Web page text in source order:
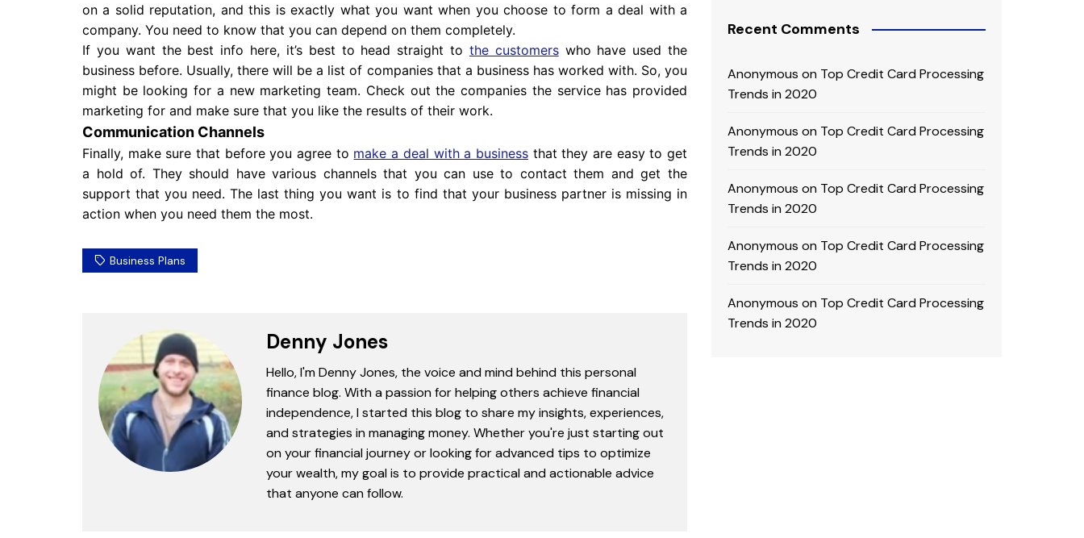
on a solid reputation, and this is exactly what you want when you choose to form a deal with a
company. You need to know that you can depend on them completely.
If you want the best info here, it’s best to head straight to the customerswho have used the
business before. Usually, there will be a list of companies that a business has worked with. So, you
might be looking for a new marketing team. Check out the companies the service has provided
marketing for and make sure that you like the results of their work.
Communication Channels
Finally, make sure that before you agree to make a deal with a businessthat they are easy to get
a hold of. They should have various channels that you can use to contact them and get the
support that you need. The last thing you want is to find that your business partner is missing in
action when you need them the most.
Business Plans
Denny Jones
Hello, I'm Denny Jones, the voice and mind behind this personal
finance blog. With a passion for helping others achieve financial
independence, I started this blog to share my insights, experiences,
and strategies in managing money. Whether you're just starting out
on your financial journey or looking for advanced tips to optimize
your wealth, my goal is to provide practical and actionable advice
that anyone can follow.
Recent Comments
Anonymous on Top Credit Card Processing
Trends in 2020
Anonymous on Top Credit Card Processing
Trends in 2020
Anonymous on Top Credit Card Processing
Trends in 2020
Anonymous on Top Credit Card Processing
Trends in 2020
Anonymous on Top Credit Card Processing
Trends in 2020